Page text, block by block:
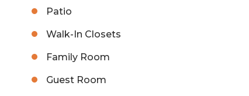
Patio
Walk-In Closets
Family Room
Guest Room